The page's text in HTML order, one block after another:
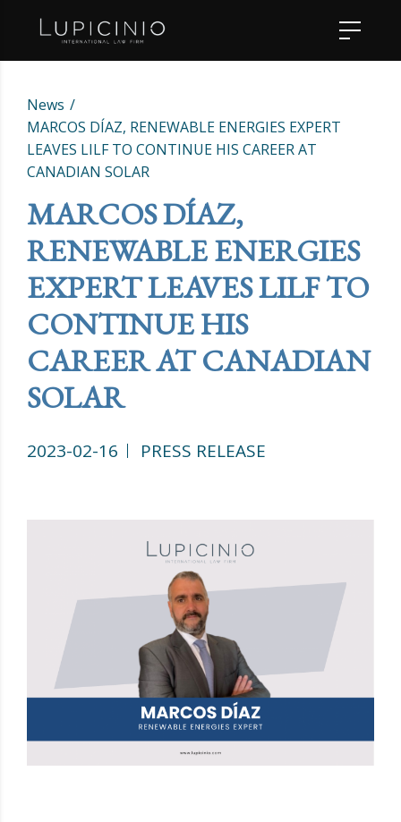
News
MARCOS DÍAZ, RENEWABLE ENERGIES EXPERT
LEAVES LILF TO CONTINUE HIS CAREER AT
CANADIAN SOLAR
MARCOS DÍAZ,
RENEWABLE ENERGIES
EXPERT LEAVES LILF TO
CONTINUE HIS
CAREER AT CANADIAN
SOLAR
2023-02-16 PRESS RELEASE